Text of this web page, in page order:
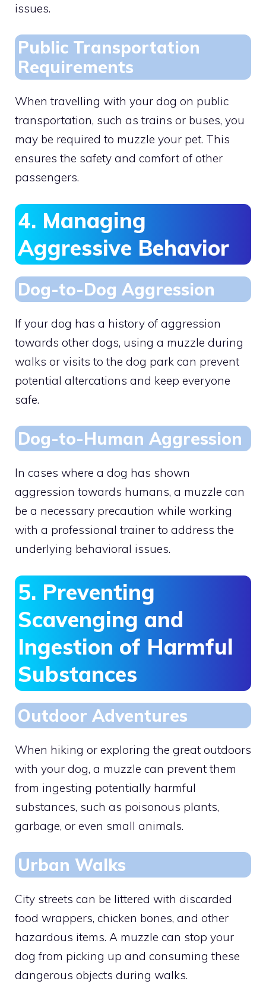
issues.
Public Transportation
Requirements
When travelling with your dog on public
transportation, such as trains or buses, you
may be required to muzzle your pet. This
ensures the safety and comfort of other
passengers.
4. Managing
Aggressive Behavior
Dog-to-Dog Aggression
If your dog has a history of aggression
towards other dogs, using a muzzle during
walks or visits to the dog park can prevent
potential altercations and keep everyone
safe.
Dog-to-Human Aggression
In cases where a dog has shown
aggression towards humans, a muzzle can
be a necessary precaution while working
with a professional trainer to address the
underlying behavioral issues.
5. Preventing
Scavenging and
Ingestion of Harmful
Substances
Outdoor Adventures
When hiking or exploring the great outdoors
with your dog, a muzzle can prevent them
from ingesting potentially harmful
substances, such as poisonous plants,
garbage, or even small animals.
Urban Walks
City streets can be littered with discarded
food wrappers, chicken bones, and other
hazardous items. A muzzle can stop your
dog from picking up and consuming these
dangerous objects during walks.